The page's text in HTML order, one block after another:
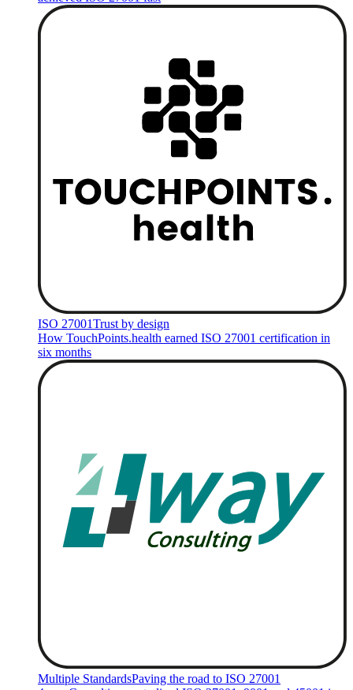
ISO 27001Trust by design
How TouchPoints.health earned ISO 27001 certification in
six months
Multiple StandardsPaving the road to ISO 27001